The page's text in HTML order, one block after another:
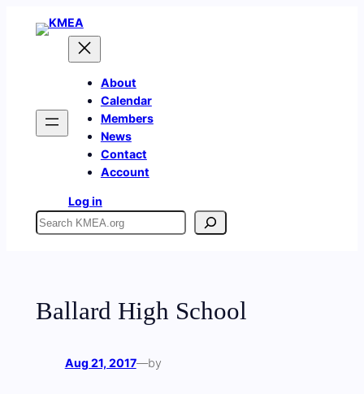
About
Calendar
Members
News
Contact
Account
Log in
Search
Ballard High School
Aug 21, 2017—by